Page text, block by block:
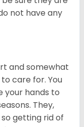
not have any
and somewhat
care for. You
your hands to
They,
getting rid of